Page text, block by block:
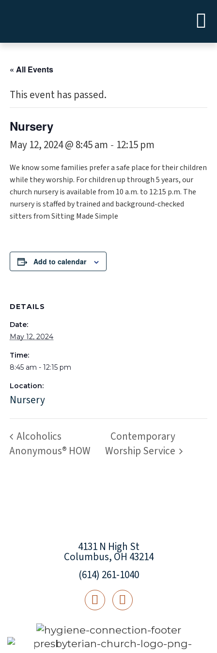
« All Events
This event has passed.
Nursery
May 12, 2024 @ 8:45 am - 12:15 pm
We know some families prefer a safe place for their children
while they worship. For children up through 5 years, our
church nursery is available from 10 a.m. to 12:15 p.m. The
nursery is staffed by trained and background-checked
sitters from Sitting Made Simple
Add to calendar
DETAILS
Date:
May 12, 2024
Time:
8:45 am - 12:15 pm
Location:
Nursery
Alcoholics
Anonymous® HOW
Contemporary
Worship Service
4131 N High St
Columbus, OH 43214
(614) 261-1040